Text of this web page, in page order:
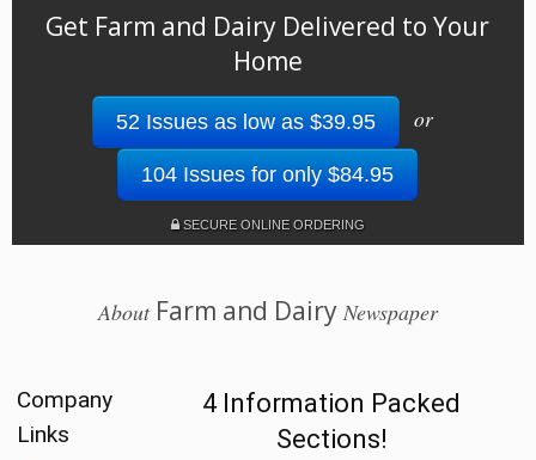
Get Farm and Dairy Delivered to Your
Home
52 Issues as low as $39.95 or
104 Issues for only $84.95
SECURE ONLINE ORDERING
AboutFarm and Dairy Newspaper
Company
Links
4 Information Packed
Sections!